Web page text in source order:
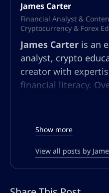
James Carter
Financial Analyst &
Cryptocurrency & Forex
James Carter is an
analyst, crypto
creator with
financial literacy.
content strategy. At
leads content
speaking
webinars, and
Show more
View all posts by